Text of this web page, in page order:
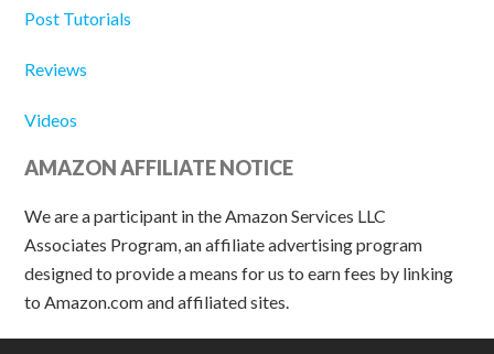
Post Tutorials
Reviews
Videos
AMAZON AFFILIATE NOTICE
We are a participant in the Amazon Services LLC
Associates Program, an affiliate advertising program
designed to provide a means for us to earn fees by linking
to Amazon.com and affiliated sites.